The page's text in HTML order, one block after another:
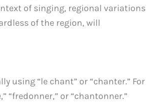
of singing, regional variations
of the region, will
using “le chant” or “chanter.” For
“fredonner,” or “chantonner.”